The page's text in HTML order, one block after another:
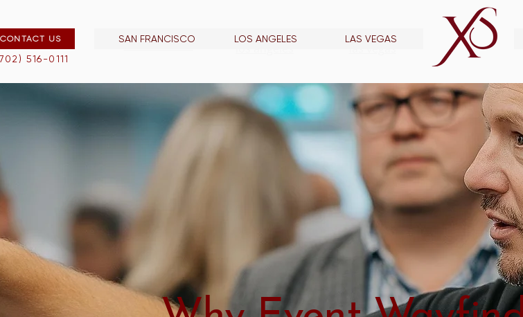
CONTACT US
516-0111
SAN FRANCISCO LOS ANGELES LAS VEGAS
san francisco